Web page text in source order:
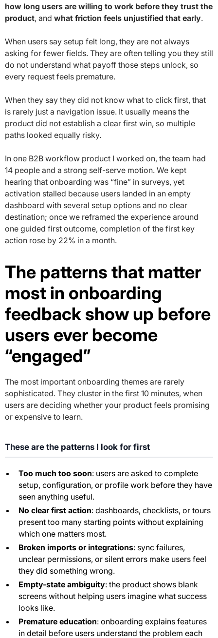
how long users are willing to work before they trust the
product, and what friction feels unjustified that early.
When users say setup felt long, they are not always
asking for fewer fields. They are often telling you they still
do not understand what payoff those steps unlock, so
every request feels premature.
When they say they did not know what to click first, that
is rarely just a navigation issue. It usually means the
product did not establish a clear first win, so multiple
paths looked equally risky.
In one B2B workflow product I worked on, the team had
14 people and a strong self-serve motion. We kept
hearing that onboarding was “fine” in surveys, yet
activation stalled because users landed in an empty
dashboard with several setup options and no clear
destination; once we reframed the experience around
one guided first outcome, completion of the first key
action rose by 22% in a month.
The patterns that matter
most in onboarding
feedback show up before
users ever become
“engaged”
The most important onboarding themes are rarely
sophisticated. They cluster in the first 10 minutes, when
users are deciding whether your product feels promising
or expensive to learn.
These are the patterns I look for first
Too much too soon: users are asked to complete
setup, configuration, or profile work before they have
seen anything useful.
No clear first action: dashboards, checklists, or tours
present too many starting points without explaining
which one matters most.
Broken imports or integrations: sync failures,
unclear permissions, or silent errors make users feel
they did something wrong.
Empty-state ambiguity: the product shows blank
screens without helping users imagine what success
looks like.
Premature education: onboarding explains features
in detail before users understand the problem each